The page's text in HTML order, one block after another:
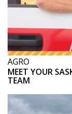
AGRO
MEET YOUR
TEAM